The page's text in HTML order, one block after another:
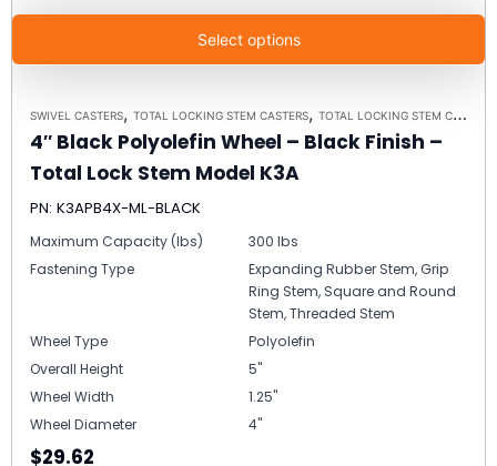
Select options
SWIVEL CASTERS, TOTAL LOCKING STEM CASTERS, TOTAL LOCKING STEM CASTER MODEL K3A - UP TO 300 LBS EACH
4″ Black Polyolefin Wheel – Black Finish –
Total Lock Stem Model K3A
PN: K3APB4X-ML-BLACK
Maximum Capacity (lbs)
300 lbs
Fastening Type
Expanding Rubber Stem, Grip
Ring Stem, Square and Round
Stem, Threaded Stem
Wheel Type
Polyolefin
Overall Height
5"
Wheel Width
1.25"
Wheel Diameter
4"
$29.62